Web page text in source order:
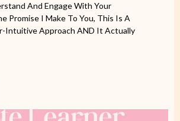
And Engage With Your
Promise I Make To You, This Is A
Intuitive Approach AND It Actually